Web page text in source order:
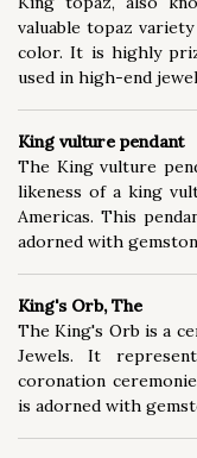
valuable topaz
color. It is highly
used in high-end
King vulture pendant
The King vulture
likeness of a king
Americas. This
adorned with
King's Orb, The
The King's Orb is a
Jewels. It
coronation
is adorned with